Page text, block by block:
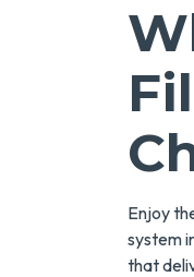
Enjoy
system
that